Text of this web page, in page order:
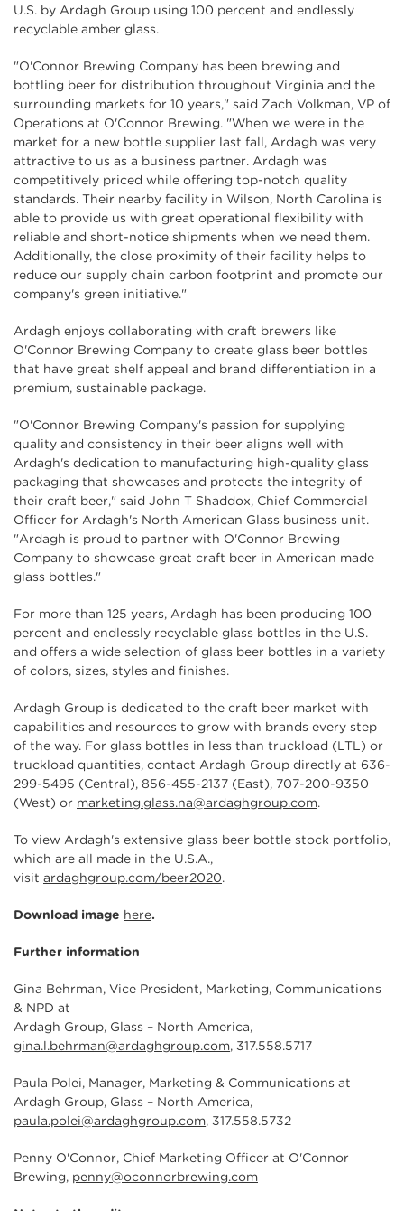
U.S. by Ardagh Group using 100 percent and endlessly
recyclable amber glass.
"O'Connor Brewing Company has been brewing and
bottling beer for distribution throughout Virginia and the
surrounding markets for 10 years," said Zach Volkman, VP of
Operations at O'Connor Brewing. "When we were in the
market for a new bottle supplier last fall, Ardagh was very
attractive to us as a business partner. Ardagh was
competitively priced while offering top-notch quality
standards. Their nearby facility in Wilson, North Carolina is
able to provide us with great operational flexibility with
reliable and short-notice shipments when we need them.
Additionally, the close proximity of their facility helps to
reduce our supply chain carbon footprint and promote our
company's green initiative."
Ardagh enjoys collaborating with craft brewers like
O'Connor Brewing Company to create glass beer bottles
that have great shelf appeal and brand differentiation in a
premium, sustainable package.
"O'Connor Brewing Company's passion for supplying
quality and consistency in their beer aligns well with
Ardagh's dedication to manufacturing high-quality glass
packaging that showcases and protects the integrity of
their craft beer," said John T Shaddox, Chief Commercial
Officer for Ardagh's North American Glass business unit.
"Ardagh is proud to partner with O'Connor Brewing
Company to showcase great craft beer in American made
glass bottles."
For more than 125 years, Ardagh has been producing 100
percent and endlessly recyclable glass bottles in the U.S.
and offers a wide selection of glass beer bottles in a variety
of colors, sizes, styles and finishes.
Ardagh Group is dedicated to the craft beer market with
capabilities and resources to grow with brands every step
of the way. For glass bottles in less than truckload (LTL) or
truckload quantities, contact Ardagh Group directly at 636-
299-5495 (Central), 856-455-2137 (East), 707-200-9350
(West) or marketing.glass.na@ardaghgroup.com.
To view Ardagh's extensive glass beer bottle stock portfolio,
which are all made in the U.S.A.,
visit ardaghgroup.com/beer2020.
Download image here.
Further information
Gina Behrman, Vice President, Marketing, Communications
& NPD at
Ardagh Group, Glass – North America,
gina.l.behrman@ardaghgroup.com, 317.558.5717
Paula Polei, Manager, Marketing & Communications at
Ardagh Group, Glass – North America,
paula.polei@ardaghgroup.com, 317.558.5732
Penny O'Connor, Chief Marketing Officer at O'Connor
Brewing, penny@oconnorbrewing.com